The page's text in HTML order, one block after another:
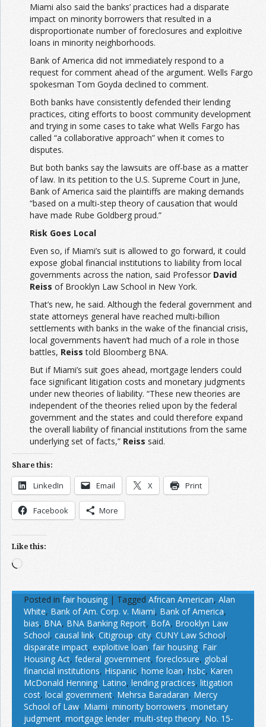
Miami also said the banks’ practices had a disparate
impact on minority borrowers that resulted in a
disproportionate number of foreclosures and exploitive
loans in minority neighborhoods.
Bank of America did not immediately respond to a
request for comment ahead of the argument. Wells Fargo
spokesman Tom Goyda declined to comment.
Both banks have consistently defended their lending
practices, citing efforts to boost community development
and trying in some cases to take what Wells Fargo has
called “a collaborative approach” when it comes to
disputes.
But both banks say the lawsuits are off-base as a matter
of law. In its petition to the U.S. Supreme Court in June,
Bank of America said the plaintiffs are making demands
“based on a multi-step theory of causation that would
have made Rube Goldberg proud.”
Risk Goes Local
Even so, if Miami’s suit is allowed to go forward, it could
expose global financial institutions to liability from local
governments across the nation, said Professor David
Reiss of Brooklyn Law School in New York.
That’s new, he said. Although the federal government and
state attorneys general have reached multi-billion
settlements with banks in the wake of the financial crisis,
local governments haven’t had much of a role in those
battles, Reiss told Bloomberg BNA.
But if Miami’s suit goes ahead, mortgage lenders could
face significant litigation costs and monetary judgments
under new theories of liability. “These new theories are
independent of the theories relied upon by the federal
government and the states and could therefore expand
the overall liability of financial institutions from the same
underlying set of facts,” Reiss said.
Share this:
LinkedIn Email X Print
Facebook More
Like this:
Loading…
Posted in fair housing | Tagged African American, Alan
White, Bank of Am. Corp. v. Miami, Bank of America,
bias, BNA, BNA Banking Report, BofA, Brooklyn Law
School, causal link, Citigroup, city, CUNY Law School,
disparate impact, exploitive loan, fair housing, Fair
Housing Act, federal government, foreclosure, global
financial institutions, Hispanic, home loan, hsbc, Karen
McDonald Henning, Latino, lending practices, litigation
cost, local government, Mehrsa Baradaran, Mercy
School of Law, Miami, minority borrowers, monetary
judgment, mortgage lender, multi-step theory, No. 15-